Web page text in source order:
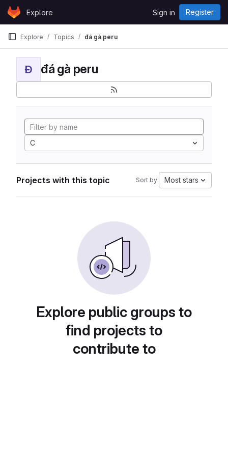
Skip to content
GitLabExplore Sign in Register
Explore Topics đá gà peru
Đ đá gà peru
C
Projects with this topic Sort by: Most stars
Explore public groups to
find projects to
contribute to